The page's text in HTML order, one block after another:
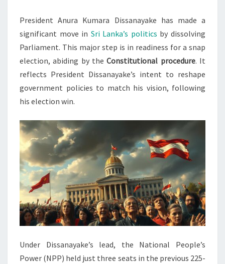
ELECTIONS
President Anura Kumara Dissanayake has made a
significant move in Sri Lanka’s politics by dissolving
Parliament. This major step is in readiness for a snap
election, abiding by theConstitutional procedure. It
reflects President Dissanayake’s intent to reshape
government policies to match his vision, following
his election win.
Under Dissanayake’s lead, the National People’s
Power (NPP) held just three seats in the previous 225-